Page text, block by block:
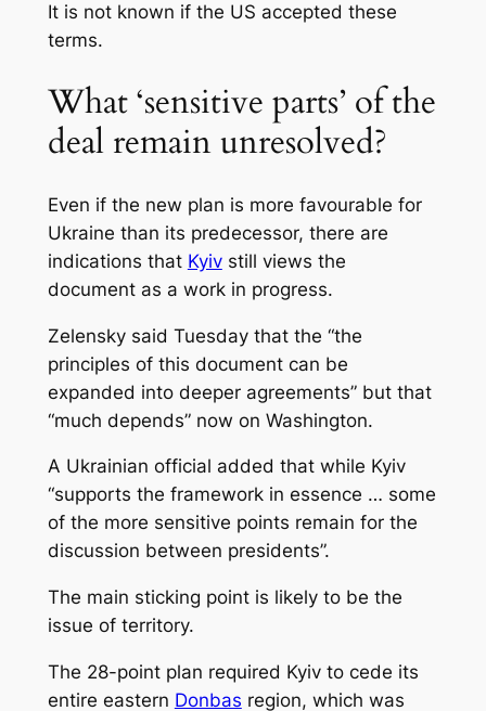
It is not known if the US accepted these
terms.
What ‘sensitive parts’ of the
deal remain unresolved?
Even if the new plan is more favourable for
Ukraine than its predecessor, there are
indications that Kyivstill views the
document as a work in progress.
Zelensky said Tuesday that the “the
principles of this document can be
expanded into deeper agreements” but that
“much depends” now on Washington.
A Ukrainian official added that while Kyiv
“supports the framework in essence … some
of the more sensitive points remain for the
discussion between presidents”.
The main sticking point is likely to be the
issue of territory.
The 28-point plan required Kyiv to cede its
entire eastern Donbas region, which was